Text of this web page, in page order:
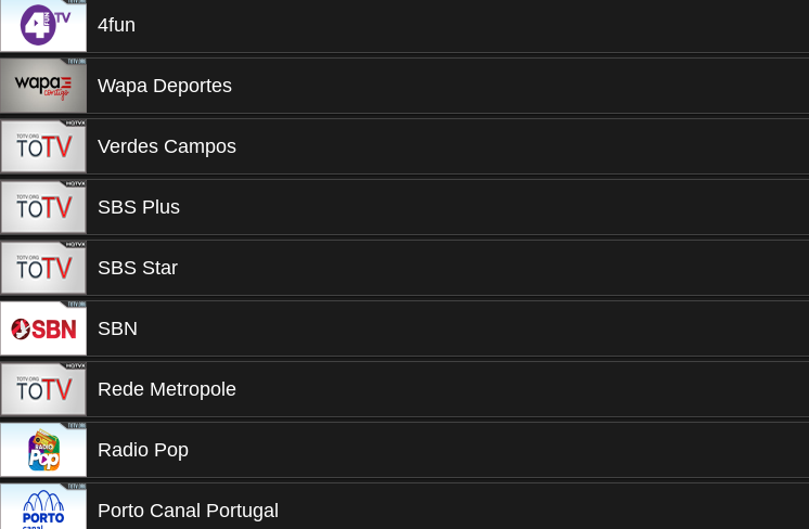
4fun
Wapa Deportes
Verdes Campos
SBS Plus
SBS Star
SBN
Rede Metropole
Radio Pop
Porto Canal Portugal